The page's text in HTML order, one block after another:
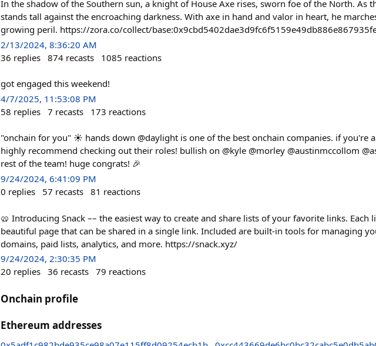
In the shadow of the Southern sun, a knight of House Axe rises, sworn foe of the North. As
stands tall against the encroaching darkness. With axe in hand and valor in heart, he
growing peril. https://zora.co/collect/
2/13/2024, 8:36:20 AM
36 replies 874 recasts 1085 reactions
got engaged this weekend!
4/7/2025, 11:53:08 PM
58 replies 7 recasts 173 reactions
"onchain for you" ☀️ hands down @daylight is one of the best onchain companies. if you're
highly recommend checking out their roles! bullish on @kyle @morley @austinmccollom
rest of the team! huge congrats! 🎉
9/24/2024, 6:41:09 PM
0 replies 57 recasts 81 reactions
🥨 Introducing Snack –– the easiest way to create and share lists of your favorite links. Each
beautiful page that can be shared in a single link. Included are built-in tools for managing
domains, paid lists, analytics, and more. https://snack.xyz/
9/24/2024, 2:30:35 PM
20 replies 36 recasts 79 reactions
Onchain profile
Ethereum addresses